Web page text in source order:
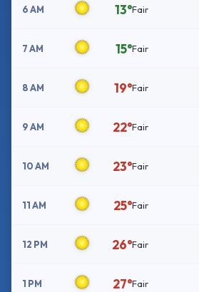
6 AM 13°Fair
7 AM 15°Fair
8 AM 19°Fair
9 AM 22°Fair
10 AM 23°Fair
11 AM 25°Fair
12 PM 26°Fair
1 PM 27°Fair